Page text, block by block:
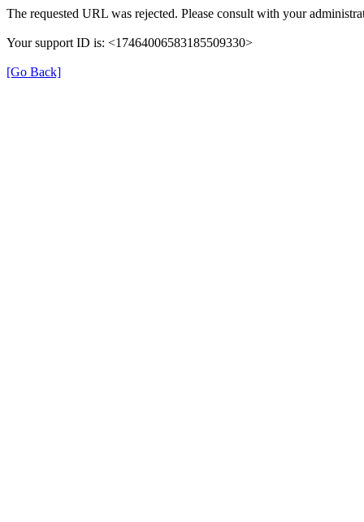
The requested URL was rejected. Please consult with your
Your support ID is: <17464006583185509330>
[Go Back]